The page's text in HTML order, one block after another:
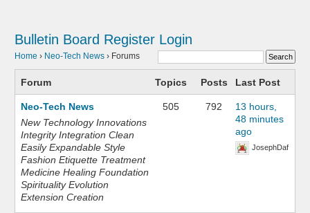
Bulletin Board Register Login
Home › Neo-Tech News › Forums
Forum Topics Posts Last Post
Neo-Tech News
New Technology Innovations
Integrity Integration Clean
Easily Expandable Style
Fashion Etiquette Treatment
Medicine Healing Foundation
Spirituality Evolution
Extension Creation
505 792
13 hours,
48 minutes
ago
JosephDaf